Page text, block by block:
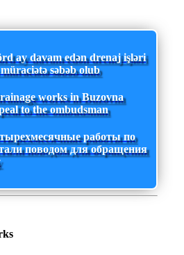
ay davam edən drenaj işləri
səbəb olub
works in Buzovna
to the ombudsman
работы по
поводом для обращения